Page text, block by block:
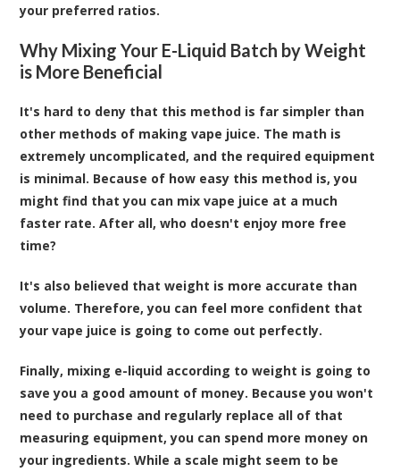
your preferred ratios.
Why Mixing Your E-Liquid Batch by Weight
is More Beneficial
It's hard to deny that this method is far simpler than
other methods of making vape juice. The math is
extremely uncomplicated, and the required equipment
is minimal. Because of how easy this method is, you
might find that you can mix vape juice at a much
faster rate. After all, who doesn't enjoy more free
time?
It's also believed that weight is more accurate than
volume. Therefore, you can feel more confident that
your vape juice is going to come out perfectly.
Finally, mixing e-liquid according to weight is going to
save you a good amount of money. Because you won't
need to purchase and regularly replace all of that
measuring equipment, you can spend more money on
your ingredients. While a scale might seem to be